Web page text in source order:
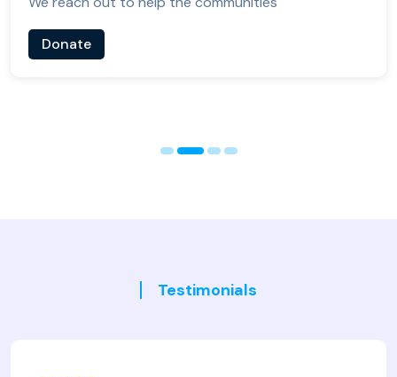
Donate
Testimonials